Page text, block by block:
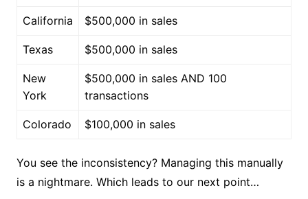
California $500,000 in sales
Texas $500,000 in sales
New
York
$500,000 in sales AND 100
transactions
Colorado $100,000 in sales
You see the inconsistency? Managing this manually
is a nightmare. Which leads to our next point…